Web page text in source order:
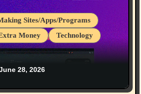
Sites/Apps/Programs
Money
Technology
Programs Pay Me For
to 111th Payments
Rewards Program
28, 2026